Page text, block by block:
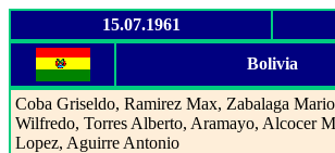
15.07.1961
Bolivia
Coba Griseldo, Ramirez Max, Zabalaga
Wilfredo, Torres Alberto, Aramayo, Alcocer
Lopez, Aguirre Antonio